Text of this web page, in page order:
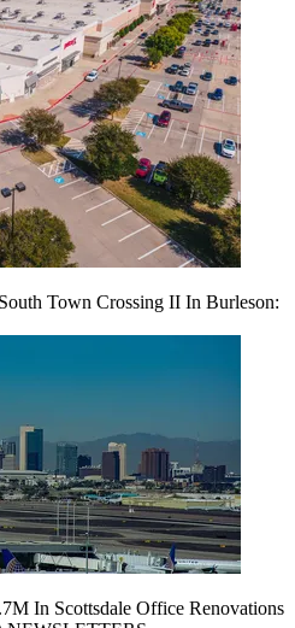
Town Crossing II In Burleson:
In Scottsdale Office Renovations